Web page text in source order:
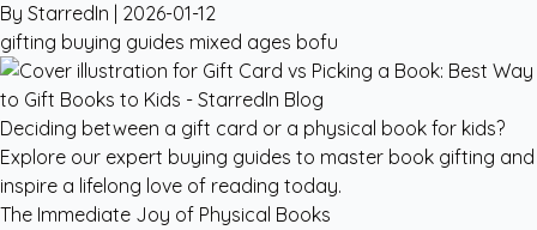
By StarredIn | 2026-01-12
gifting buying guides mixed ages bofu
Deciding between a gift card or a physical book for kids?
Explore our expert buying guides to master book gifting and
inspire a lifelong love of reading today.
The Immediate Joy of Physical Books